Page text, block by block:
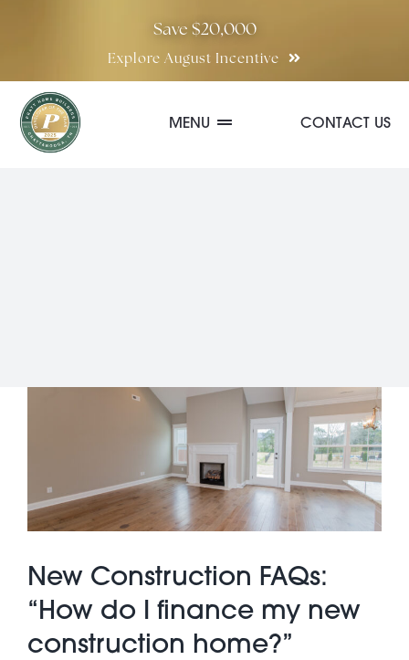
Save $20,000
Explore August Incentive
MENU
Special Incentives
Gallery
CONTACT US
New Construction FAQs:
“How do I finance my new
construction home?”